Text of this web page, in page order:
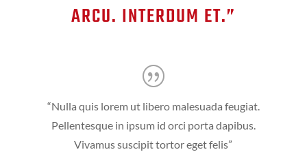
ARCU. INTERDUM ET.”
“Nulla quis lorem ut libero malesuada feugiat.
Pellentesque in ipsum id orci porta dapibus.
Vivamus suscipit tortor eget felis”